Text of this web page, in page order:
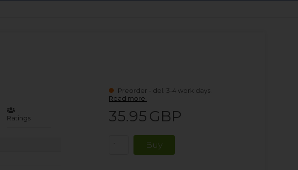
Ratings
Preorder - del. 3-4 work days.
Read more.
35.95GBP